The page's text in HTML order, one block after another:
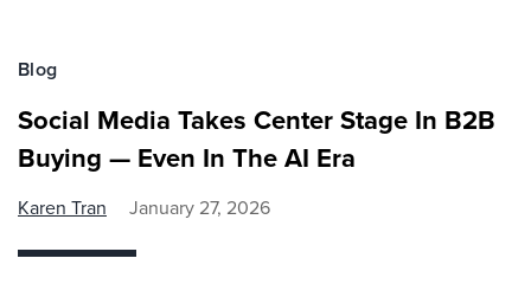
Blog
Social Media Takes Center Stage In B2B
Buying — Even In The AI Era
Karen Tran January 27, 2026